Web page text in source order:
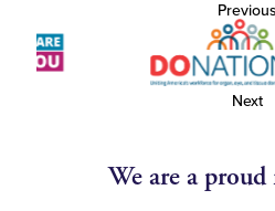
Previous
Next
We are a